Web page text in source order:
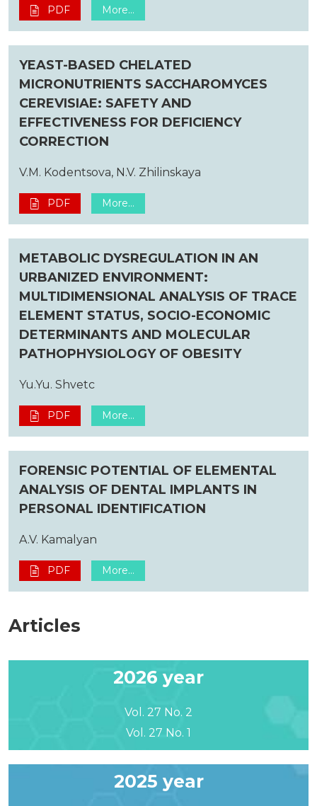
PDF More...
YEAST-BASED CHELATED
MICRONUTRIENTS SACCHAROMYCES
CEREVISIAE: SAFETY AND
EFFECTIVENESS FOR DEFICIENCY
CORRECTION
V.M. Kodentsova, N.V. Zhilinskaya
PDF More...
METABOLIC DYSREGULATION IN AN
URBANIZED ENVIRONMENT:
MULTIDIMENSIONAL ANALYSIS OF TRACE
ELEMENT STATUS, SOCIO-ECONOMIC
DETERMINANTS AND MOLECULAR
PATHOPHYSIOLOGY OF OBESITY
Yu.Yu. Shvetc
PDF More...
FORENSIC POTENTIAL OF ELEMENTAL
ANALYSIS OF DENTAL IMPLANTS IN
PERSONAL IDENTIFICATION
A.V. Kamalyan
PDF More...
Articles
2026 year
Vol. 27 No. 2
Vol. 27 No. 1
2025 year